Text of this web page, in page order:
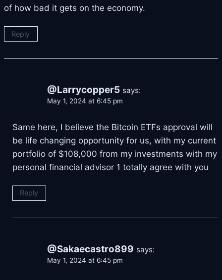
of how bad it gets on the economy.
Reply
@Larrycopper5 says:
May 1, 2024 at 6:45 pm
Same here, I believe the Bitcoin ETFs approval will
be life changing opportunity for us, with my current
portfolio of $108,000 from my investments with my
personal financial advisor 1 totally agree with you
Reply
@Sakaecastro899 says:
May 1, 2024 at 6:45 pm